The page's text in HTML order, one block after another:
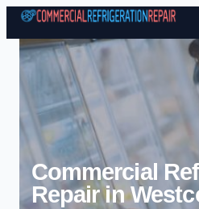
Commercial
Repair in